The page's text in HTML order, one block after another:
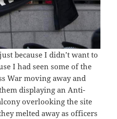
because I didn’t want to
I had seen some of the
War moving away and
displaying an Anti-
overlooking the site
melted away as officers